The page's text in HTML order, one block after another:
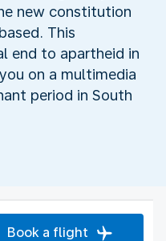
new constitution
This
end to apartheid in
on a multimedia
period in South
Book a flight